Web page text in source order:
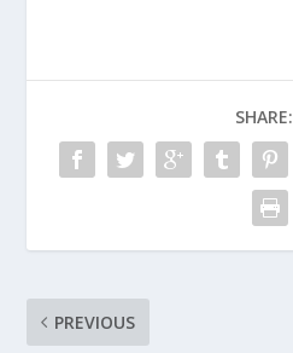
SHARE:
PREVIOUS